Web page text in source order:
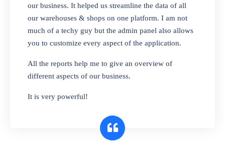
Looking for a software solution that can help
you manage and sell all of your essential
items in one place? Look no further than our
one-stop departmental store software.
Whether you need to sell clothes, shoes,
bags, or any other type of item, our software
interface makes it simple to get started selling
our business. It helped us streamline the data of all
our warehouses & shops on one platform. I am not
much of a techy guy but the admin panel also allows
you to customize every aspect of the application.
All the reports help me to give an overview of
different aspects of our business.
It is very powerful!